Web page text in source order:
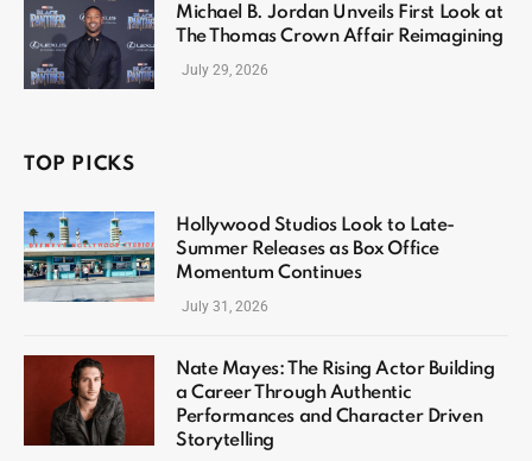
Michael B. Jordan Unveils First Look at
The Thomas Crown Affair Reimagining
July 29, 2026
TOP PICKS
Hollywood Studios Look to Late-
Summer Releases as Box Office
Momentum Continues
July 31, 2026
Nate Mayes: The Rising Actor Building
a Career Through Authentic
Performances and Character Driven
Storytelling